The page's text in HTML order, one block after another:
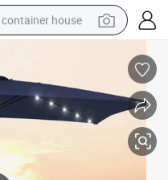
container house
basketball shoe
smart phone
human hair wig
powder